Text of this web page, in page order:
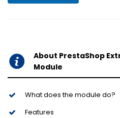
About PrestaShop
Module
What does the module do?
Features